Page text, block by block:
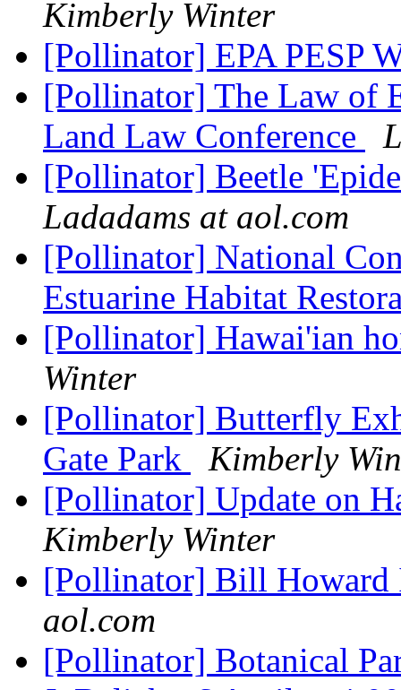
Kimberly Winter
[Pollinator] EPA PESP
[Pollinator] The Law of
Land Law Conference
[Pollinator] Beetle
Ladadams at aol.com
[Pollinator] National
Estuarine Habitat
[Pollinator] Hawai'ian
Winter
[Pollinator] Butterfly
Gate Park
Kimberly
[Pollinator] Update on
Kimberly Winter
[Pollinator] Bill
aol.com
[Pollinator] Botanical